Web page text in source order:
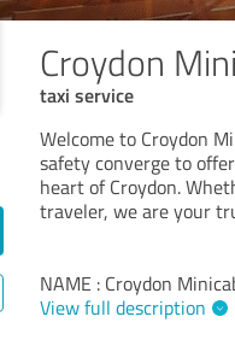
Croydon
taxi service
Welcome to Croydon
safety converge to
heart of Croydon.
traveler, we are your
NAME : Croydon
View full description